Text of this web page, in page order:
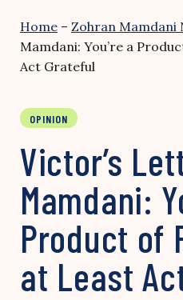
Home – Zohran Mamdani
Mamdani: You’re a
Act Grateful
OPINION
Victor’s
Mamdani:
Product of
at Least